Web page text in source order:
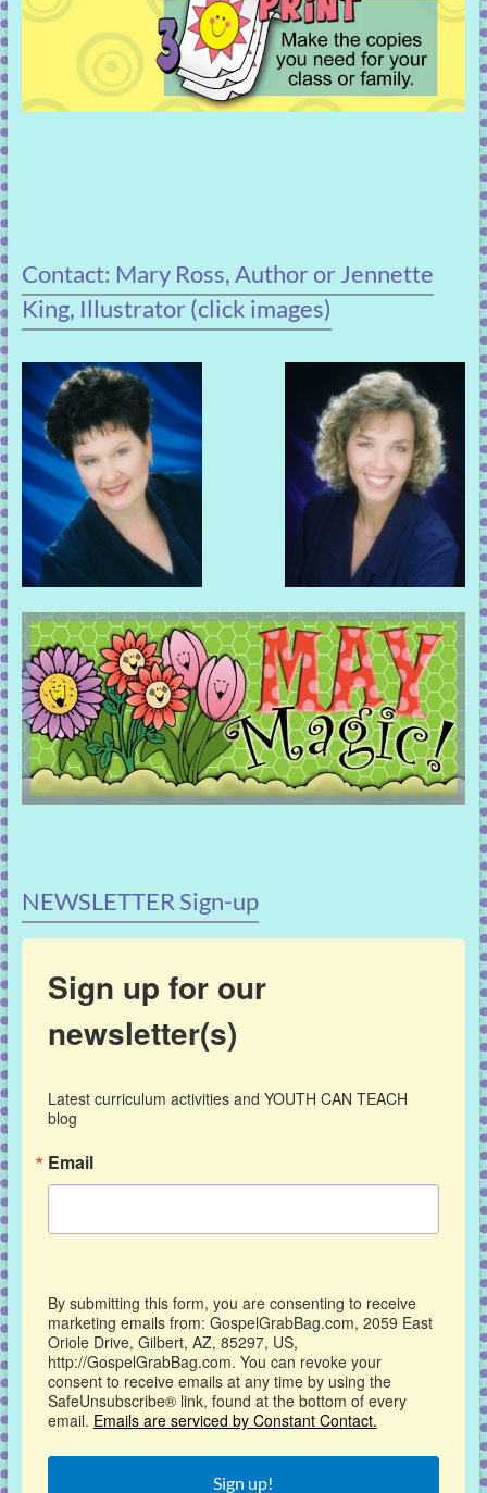
Contact: Mary Ross, Author or Jennette
King, Illustrator (click images)
NEWSLETTER Sign-up
Sign up for our
newsletter(s)
Latest curriculum activities and YOUTH CAN TEACH
blog
Email
By submitting this form, you are consenting to receive
marketing emails from: GospelGrabBag.com, 2059 East
Oriole Drive, Gilbert, AZ, 85297, US,
http://GospelGrabBag.com. You can revoke your
consent to receive emails at any time by using the
SafeUnsubscribe® link, found at the bottom of every
email. Emails are serviced by Constant Contact.
Sign up!